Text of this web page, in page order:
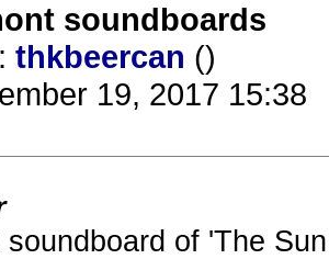
soundboards
thkbeercan ()
19, 2017 15:38
soundboard of 'The